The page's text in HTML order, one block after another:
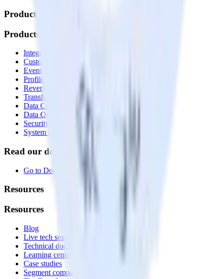
Products
Products
Integrations library
Customer Data Platform
Event Stream
Profiles
Reverse ETL
Transformations
Data Compliance Toolkit
Data Quality Toolkit
Security
System status
Read our documentation
Go to Docs
Resources
Resources
Blog
Live tech sessions
Technical documentation
Learning center
Case studies
Segment comparison